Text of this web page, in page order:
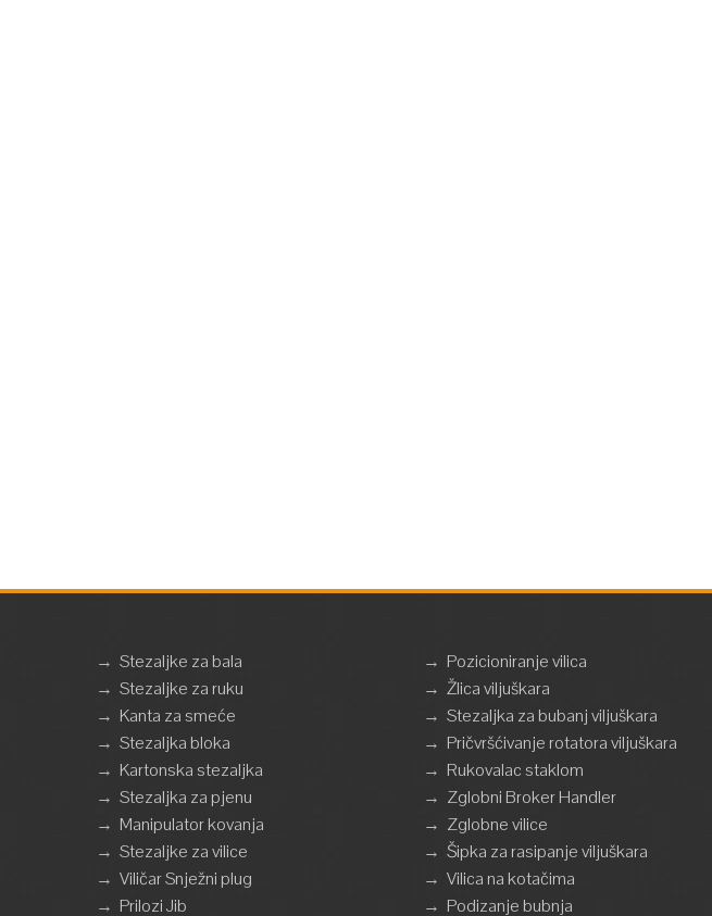
→Stezaljke za bala
→Stezaljke za ruku
→ Kanta za smeće
→Stezaljka bloka
→ Kartonska stezaljka
→Stezaljka za pjenu
→ Manipulator kovanja
→Stezaljke za vilice
→Viličar Snježni plug
→ Prilozi Jib
→ Pozicioniranje vilica
→Žlica viljuškara
→Stezaljka za bubanj viljuškara
→ Pričvršćivanje rotatora viljuškara
→ Rukovalac staklom
→ Zglobni Broker Handler
→ Zglobne vilice
→Šipka za rasipanje viljuškara
→Vilica na kotačima
→ Podizanje bubnja